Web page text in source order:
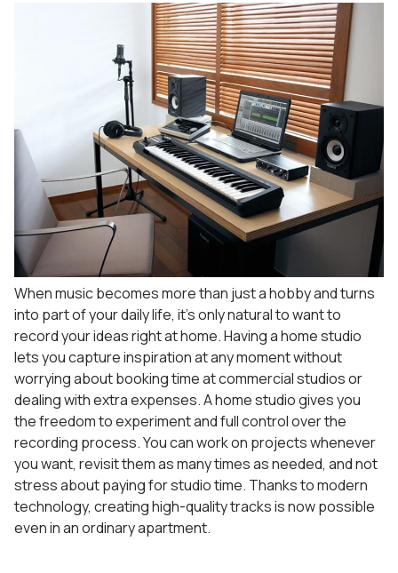
When music becomes more than just a hobby and turns
into part of your daily life, it’s only natural to want to
record your ideas right at home. Having a home studio
lets you capture inspiration at any moment without
worrying about booking time at commercial studios or
dealing with extra expenses. A home studio gives you
the freedom to experiment and full control over the
recording process. You can work on projects whenever
you want, revisit them as many times as needed, and not
stress about paying for studio time. Thanks to modern
technology, creating high-quality tracks is now possible
even in an ordinary apartment.